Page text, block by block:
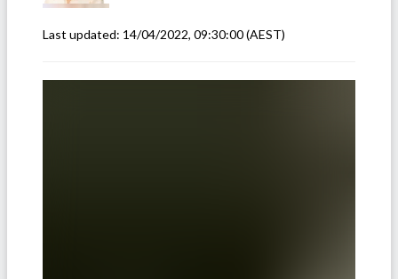
Last updated: 14/04/2022, 09:30:00(AEST)